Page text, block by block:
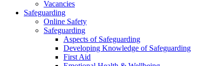
Vacancies
Safeguarding
Online Safety
Safeguarding
Aspects of Safeguarding
Developing Knowledge of Safeguarding
First Aid